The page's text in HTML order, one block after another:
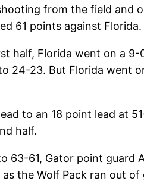
from the field and
61 points against Florida.
half, Florida went on a
24-23. But Florida
to an 18 point lead at
half.
61, Gator point guard
the Wolf Pack ran out of